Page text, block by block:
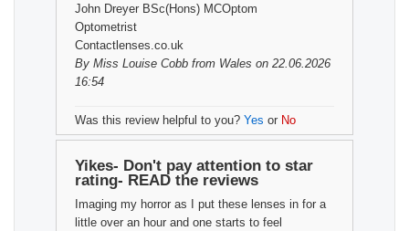
John Dreyer BSc(Hons) MCOptom
Optometrist
Contactlenses.co.uk
By Miss Louise Cobb from Wales on 22.06.2026
16:54
Was this review helpful to you? Yes or No
Yikes- Don't pay attention to star
rating- READ the reviews
Imaging my horror as I put these lenses in for a
little over an hour and one starts to feel